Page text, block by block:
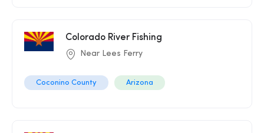
Colorado River Fishing
Near Lees Ferry
Coconino County Arizona